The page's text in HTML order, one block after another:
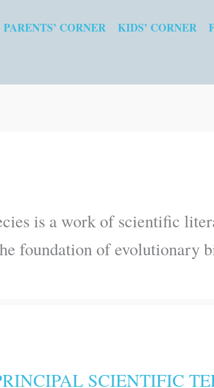
PARENTS’ CORNER KIDS’ CORNER
is a work of scientific
foundation of evolutionary
SCIENTIFIC